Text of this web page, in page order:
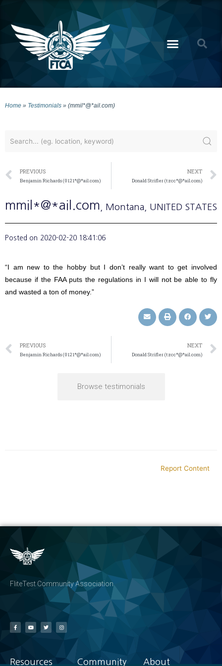
Home » Testimonials » (mmil*@*ail.com)
PREVIOUS
Benjamin Richards (0121*@*ail.com)
NEXT
Donald Strifler (tzcc*@*ail.com)
mmil*@*ail.com , Montana , UNITED STATES
Posted on 2020-02-20 18:41:06
“I am new to the hobby but I don’t really want to get involved
because if the FAA puts the regulations in I will not be able to fly
and wasted a ton of money.”
PREVIOUS
Benjamin Richards (0121*@*ail.com)
NEXT
Donald Strifler (tzcc*@*ail.com)
Browse testimonials
Report Content
FliteTest Community Association
Resources Community About